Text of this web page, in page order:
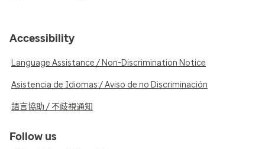
Accessibility
Language Assistance / Non-Discrimination Notice
Asistencia de Idiomas / Aviso de no Discriminación
語言協助 / 不歧視通知
Follow us